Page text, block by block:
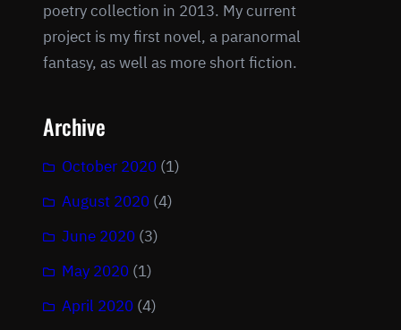
poetry collection in 2013. My current
project is my first novel, a paranormal
fantasy, as well as more short fiction.
Archive
October 2020 (1)
August 2020 (4)
June 2020 (3)
May 2020 (1)
April 2020 (4)